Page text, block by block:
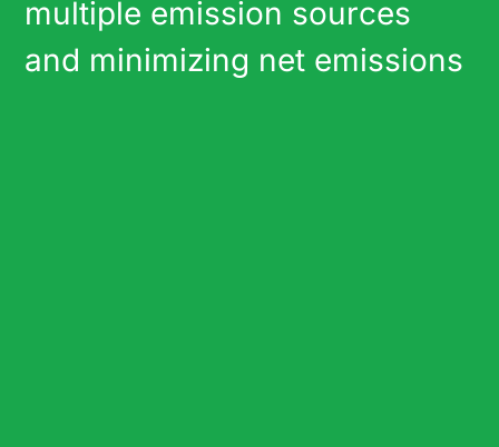
multiple emission sources
and minimizing net emissions